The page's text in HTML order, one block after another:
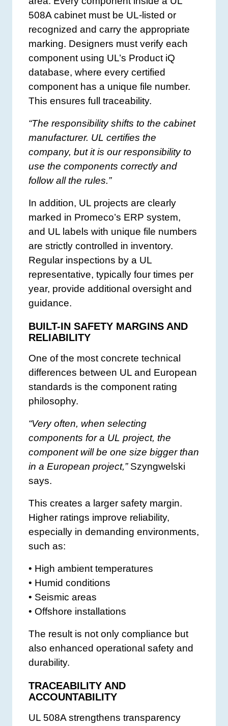
508A cabinet must be UL-listed or
recognized and carry the appropriate
marking. Designers must verify each
component using UL’s Product iQ
database, where every certified
component has a unique file number.
This ensures full traceability.
“The responsibility shifts to the cabinet
manufacturer. UL certifies the
company, but it is our responsibility to
use the components correctly and
follow all the rules.”
In addition, UL projects are clearly
marked in Promeco’s ERP system,
and UL labels with unique file numbers
are strictly controlled in inventory.
Regular inspections by a UL
representative, typically four times per
year, provide additional oversight and
guidance.
BUILT-IN SAFETY MARGINS AND
RELIABILITY
One of the most concrete technical
differences between UL and European
standards is the component rating
philosophy.
“Very often, when selecting
components for a UL project, the
component will be one size bigger than
in a European project,”Szyngwelski
says.
This creates a larger safety margin.
Higher ratings improve reliability,
especially in demanding environments,
such as:
• High ambient temperatures
• Humid conditions
• Seismic areas
• Offshore installations
The result is not only compliance but
also enhanced operational safety and
durability.
TRACEABILITY AND
ACCOUNTABILITY
UL 508A strengthens transparency